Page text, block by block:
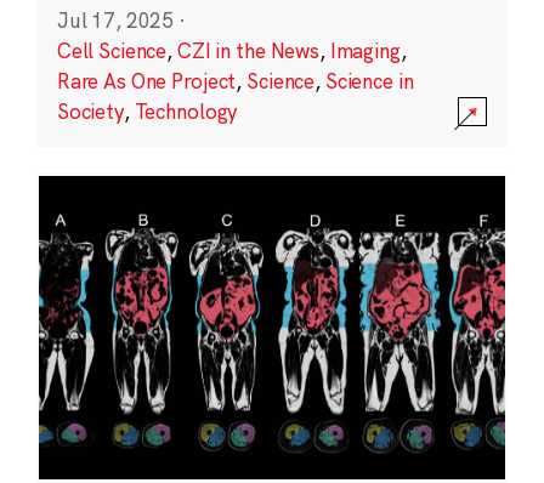
Jul 17, 2025 ·
Cell Science,CZI in the News, Imaging,
Rare As One Project, Science, Science in
Society, Technology